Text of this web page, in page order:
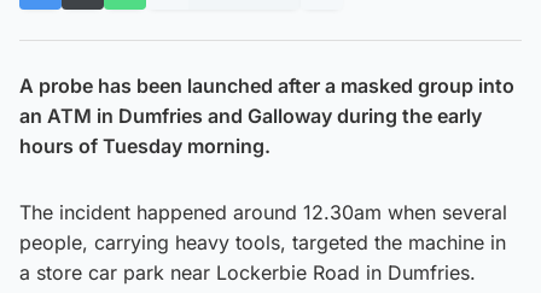
A probe has been launched after a masked group into
an ATM in Dumfries and Galloway during the early
hours of Tuesday morning.
The incident happened around 12.30am when several
people, carrying heavy tools, targeted the machine in
a store car park near Lockerbie Road in Dumfries.